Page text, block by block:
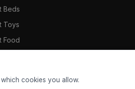
Beds
Toys
Food
cookies you allow.